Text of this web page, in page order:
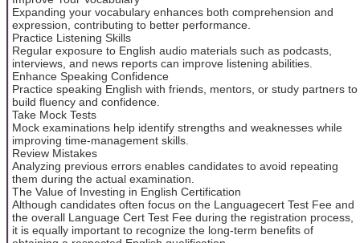
Expanding your vocabulary enhances both comprehension and
expression, contributing to better performance.
Practice Listening Skills
Regular exposure to English audio materials such as podcasts,
interviews, and news reports can improve listening abilities.
Enhance Speaking Confidence
Practice speaking English with friends, mentors, or study partners to
build fluency and confidence.
Take Mock Tests
Mock examinations help identify strengths and weaknesses while
improving time-management skills.
Review Mistakes
Analyzing previous errors enables candidates to avoid repeating
them during the actual examination.
The Value of Investing in English Certification
Although candidates often focus on the Languagecert Test Fee and
the overall Language Cert Test Fee during the registration process,
it is equally important to recognize the long-term benefits of